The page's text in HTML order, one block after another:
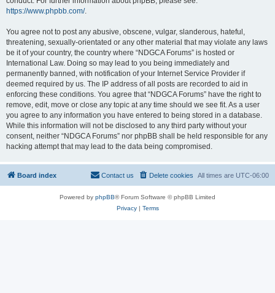
https://www.phpbb.com/.
You agree not to post any abusive, obscene, vulgar, slanderous, hateful,
threatening, sexually-orientated or any other material that may violate any laws
be it of your country, the country where “NDGCA Forums” is hosted or
International Law. Doing so may lead to you being immediately and
permanently banned, with notification of your Internet Service Provider if
deemed required by us. The IP address of all posts are recorded to aid in
enforcing these conditions. You agree that “NDGCA Forums” have the right to
remove, edit, move or close any topic at any time should we see fit. As a user
you agree to any information you have entered to being stored in a database.
While this information will not be disclosed to any third party without your
consent, neither “NDGCA Forums” nor phpBB shall be held responsible for any
hacking attempt that may lead to the data being compromised.
Board index All times are UTC-06:00
Delete cookies
Contact us
Powered by phpBB® Forum Software © phpBB Limited
Privacy| Terms